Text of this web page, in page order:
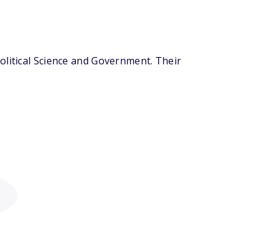
Science and Government. Their